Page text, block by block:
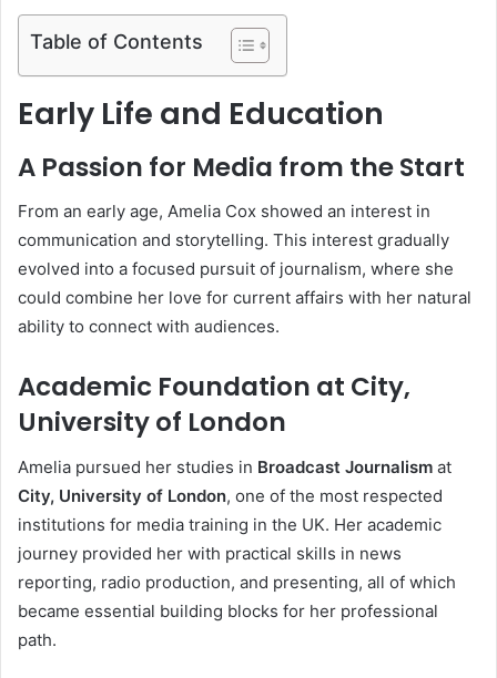
Table of Contents
Early Life and Education
A Passion for Media from the Start
From an early age, Amelia Cox showed an interest in
communication and storytelling. This interest gradually
evolved into a focused pursuit of journalism, where she
could combine her love for current affairs with her natural
ability to connect with audiences.
Academic Foundation at City,
University of London
Amelia pursued her studies in Broadcast Journalism at
City, University of London, one of the most respected
institutions for media training in the UK. Her academic
journey provided her with practical skills in news
reporting, radio production, and presenting, all of which
became essential building blocks for her professional
path.